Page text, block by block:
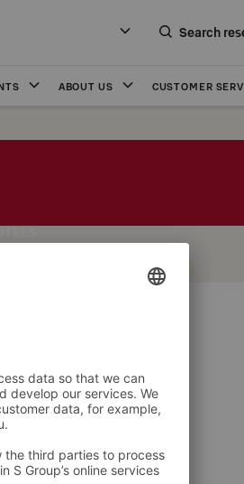
Search
ABOUT US CUSTOMER
every evening!